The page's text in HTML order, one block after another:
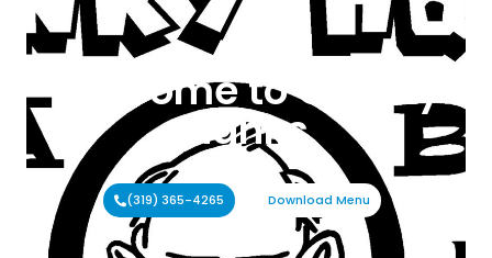
Welcome to Cranky
Hanks
(319) 365-4265 Download Menu